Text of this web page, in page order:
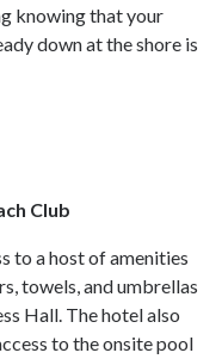
knowing that your
down at the shore is
Club
to a host of amenities
towels, and umbrellas
Hall. The hotel also
to the onsite pool